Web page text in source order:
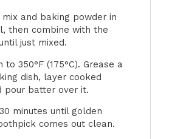
and baking powder in
then combine with the
just mixed.
to 350°F (175°C). Grease a
dish, layer cooked
pour batter over it.
minutes until golden
comes out clean.